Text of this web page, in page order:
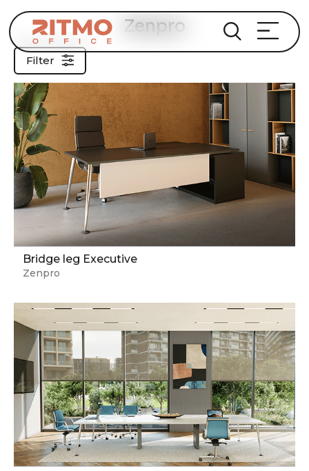
Zenpro
Filter
Bridge leg Executive
Zenpro